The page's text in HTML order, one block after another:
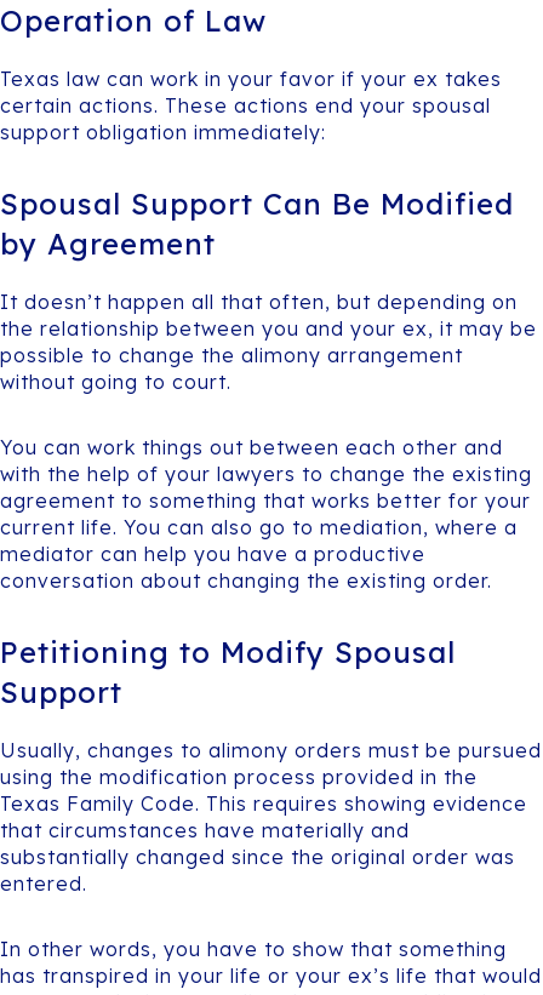
Operation of Law
Texas law can work in your favor if your ex takes
certain actions. These actions end your spousal
support obligation immediately:
Spousal Support Can Be Modified
by Agreement
It doesn’t happen all that often, but depending on
the relationship between you and your ex, it may be
possible to change the alimony arrangement
without going to court.
You can work things out between each other and
with the help of your lawyers to change the existing
agreement to something that works better for your
current life. You can also go to mediation, where a
mediator can help you have a productive
conversation about changing the existing order.
Petitioning to Modify Spousal
Support
Usually, changes to alimony orders must be pursued
using the modification process provided in the
Texas Family Code. This requires showing evidence
that circumstances have materially and
substantially changed since the original order was
entered.
In other words, you have to show that something
has transpired in your life or your ex’s life that would